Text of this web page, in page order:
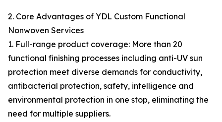
2. Core Advantages of YDL Custom Functional
Nonwoven Services
1. Full-range product coverage: More than 20
functional finishing processes including anti-UV sun
protection meet diverse demands for conductivity,
antibacterial protection, safety, intelligence and
environmental protection in one stop, eliminating the
need for multiple suppliers.